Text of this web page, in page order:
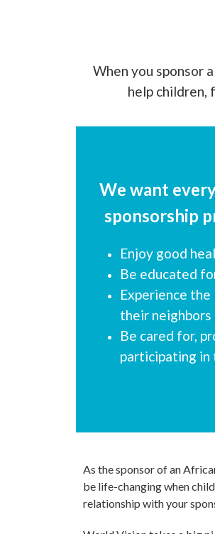
When you sponsor
help children,
We want
sponsorship
Enjoy good
Be educated
Experience
their neighbors
Be cared for,
participating in
As the sponsor of an
be life-changing when
relationship with your